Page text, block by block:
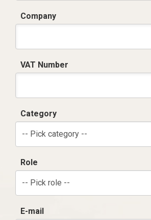
Company
VAT Number
Category
-- Pick category --
Role
-- Pick role --
E-mail